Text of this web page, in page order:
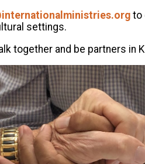
to
settings.
together and be partners in